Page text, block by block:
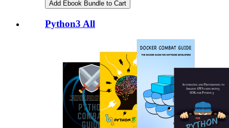
Add Ebook Bundle to Cart
Python3 All